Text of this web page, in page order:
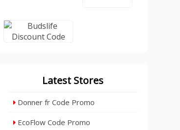
Latest Stores
Donner fr Code Promo
EcoFlow Code Promo